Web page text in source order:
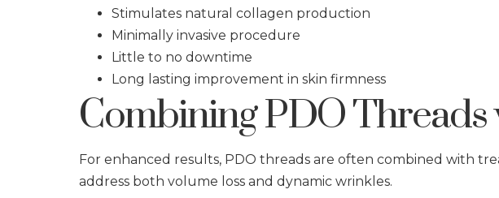
Stimulates natural collagen production
Minimally invasive procedure
Little to no downtime
Long lasting improvement in skin firmness
Combining PDO
For enhanced results, PDO threads are often combined with
address both volume loss and dynamic wrinkles.